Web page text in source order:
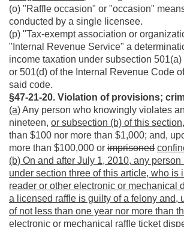
(o) "Raffle occasion" or "occasion"
conducted by a single licensee.
(p) "Tax-exempt association or
"Internal Revenue Service" a
income taxation under subsection
or 501(d) of the Internal Revenue Code
said code.
§47-21-20. Violation of provisions;
(a)Any person who knowingly violates
nineteen, or subsection (b) of this section,
than $100 nor more than $1,000; and,
more than $100,000 or imprisoned
(b) On and after July 1, 2010, any
under section three of this article, who
reader or other electronic or mechanical
a licensed raffle is guilty of a felony and,
of not less than one year nor more than
electronic or mechanical raffle ticket